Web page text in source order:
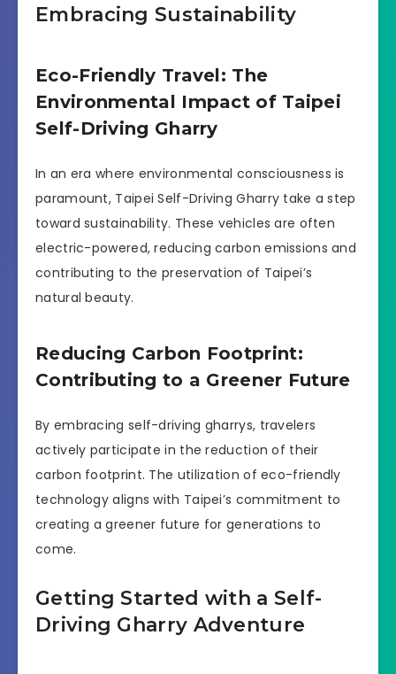
Embracing Sustainability
Eco-Friendly Travel: The
Environmental Impact of Taipei
Self-Driving Gharry
In an era where environmental consciousness is
paramount, Taipei Self-Driving Gharry take a step
toward sustainability. These vehicles are often
electric-powered, reducing carbon emissions and
contributing to the preservation of Taipei’s
natural beauty.
Reducing Carbon Footprint:
Contributing to a Greener Future
By embracing self-driving gharrys, travelers
actively participate in the reduction of their
carbon footprint. The utilization of eco-friendly
technology aligns with Taipei’s commitment to
creating a greener future for generations to
come.
Getting Started with a Self-
Driving Gharry Adventure